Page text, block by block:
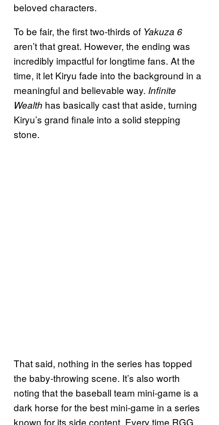
beloved characters.
To be fair, the first two-thirds of Yakuza 6
aren’t that great. However, the ending was
incredibly impactful for longtime fans. At the
time, it let Kiryu fade into the background in a
meaningful and believable way. Infinite
Wealth has basically cast that aside, turning
Kiryu’s grand finale into a solid stepping
stone.
That said, nothing in the series has topped
the baby-throwing scene. It’s also worth
noting that the baseball team mini-game is a
dark horse for the best mini-game in a series
known for its side content. Every time RGG